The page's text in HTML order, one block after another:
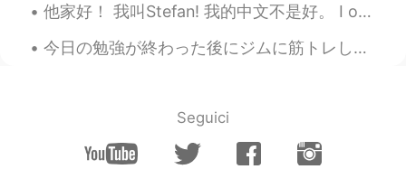
他家好！ 我叫Stefan! 我的中文不是好。 I only studied Chinese for a week and I hope to make a lot of friends ...
今日の勉強が終わった後にジムに筋トレした After finishing today’s study I went to the gym to work out ジムには普通より人が少なかっ...
Seguici